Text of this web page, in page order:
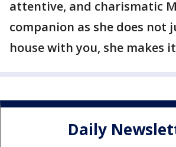
attentive, and charismatic
companion as she does not
house with you, she makes
Daily